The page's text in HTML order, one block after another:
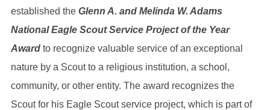
established the Glenn A. and Melinda W. Adams
National Eagle Scout Service Projectof the Year
Award to recognize valuable service of an exceptional
nature by a Scout to a religious institution, a school,
community, or other entity. The award recognizes the
Scout for his Eagle Scout service project, which is part of